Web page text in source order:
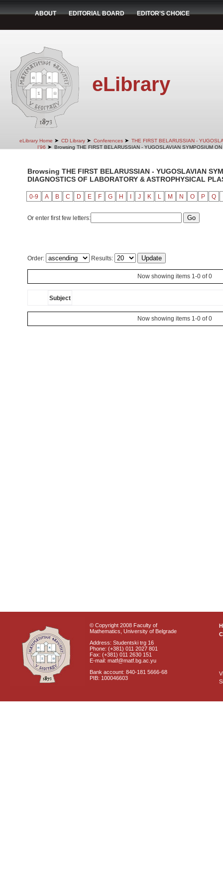
ABOUT EDITORIAL BOARD EDITOR'S CHOICE
eLibrary
eLibrary Home ➤ CD Library ➤ Conferences ➤ THE FIRST BELARUSSIAN -
I'96 ➤ Browsing THE FIRST BELARUSSIAN - YUGOSLAVIAN SYMPOSIUM
Browsing THE FIRST BELARUSSIAN - YUGOSLAVIAN
DIAGNOSTICS OF LABORATORY & ASTROPHYSICAL
0-9 A B C D E F G H J K L M N O P Q
Or enter first few letters:
Order: Results:
Now showing items 1-0 of 0
Subject
Now showing items 1-0 of 0
© Copyright 2008 Faculty of
Mathematics, University of Belgrade
Address: Studentski trg 16
Phone: (+381) 011 2027 801
Fax: (+381) 011 2630 151
E-mail: matf@matf.bg.ac.yu
Bank account: 840-181 5666-68
PIB: 100046603